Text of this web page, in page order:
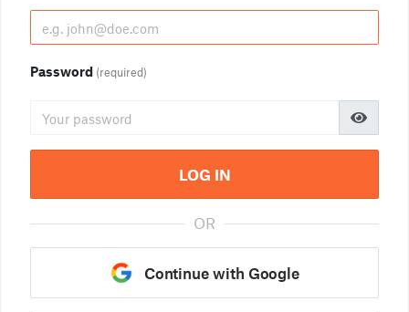
Password (required)
LOG IN
OR
Continue with Google